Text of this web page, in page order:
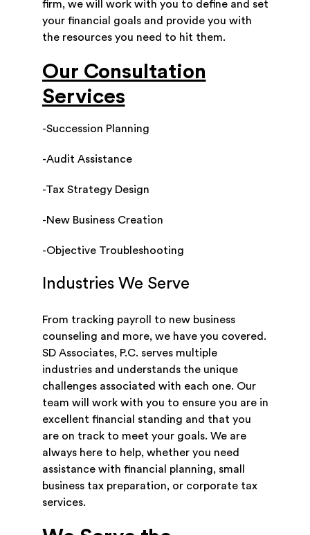
firm, we will work with you to define and set
your financial goals and provide you with
the resources you need to hit them.
Our Consultation
Services
-Succession Planning
-Audit Assistance
-Tax Strategy Design
-New Business Creation
-Objective Troubleshooting
Industries We Serve
From tracking payroll to new business
counseling and more, we have you covered.
SD Associates, P.C. serves multiple
industries and understands the unique
challenges associated with each one. Our
team will work with you to ensure you are in
excellent financial standing and that you
are on track to meet your goals. We are
always here to help, whether you need
assistance with financial planning, small
business tax preparation, or corporate tax
services.